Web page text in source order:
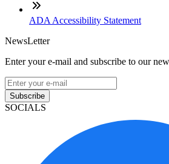
ADA Accessibility Statement
NewsLetter
Enter your e-mail and subscribe to our
Subscribe
SOCIALS